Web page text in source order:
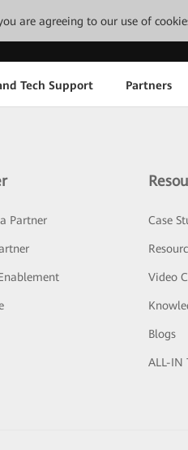
are agreeing to our use of
Tech Support Partners
Partner Case
Video
Blogs
ALL-IN